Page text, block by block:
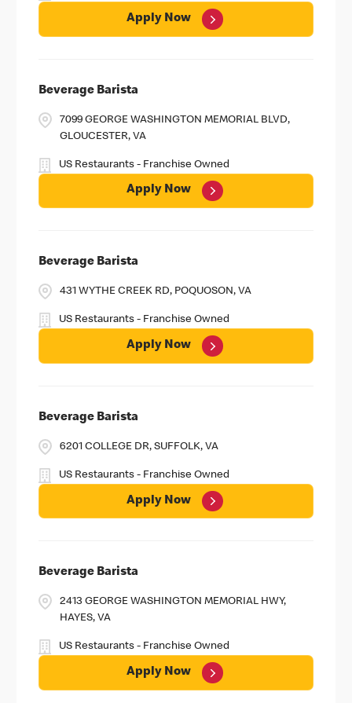
Apply Now
Beverage Barista
7099 GEORGE WASHINGTON MEMORIAL BLVD,
GLOUCESTER, VA
US Restaurants - Franchise Owned
Apply Now
Beverage Barista
431 WYTHE CREEK RD, POQUOSON, VA
US Restaurants - Franchise Owned
Apply Now
Beverage Barista
6201 COLLEGE DR, SUFFOLK, VA
US Restaurants - Franchise Owned
Apply Now
Beverage Barista
2413 GEORGE WASHINGTON MEMORIAL HWY,
HAYES, VA
US Restaurants - Franchise Owned
Apply Now